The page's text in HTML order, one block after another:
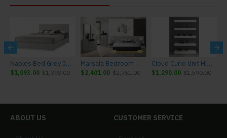
Naples Bed Grey J&M Furniture
$1,093.00 $1,393.00
Marsala Bedroom Set Light Grey & Navy J&M Furniture
$2,401.00 $2,751.00
Cloud Curio Unit High Gloss White J&M Furniture
$1,290.00 $1,590.00
ABOUT US CUSTOMER SERVICE